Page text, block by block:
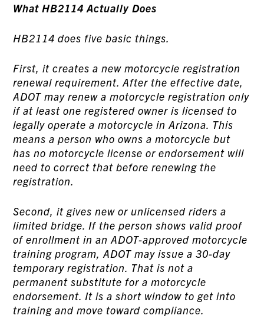
What HB2114 Actually Does
HB2114 does five basic things.
First, it creates a new motorcycle registration
renewal requirement. After the effective date,
ADOT may renew a motorcycle registration only
if at least one registered owner is licensed to
legally operate a motorcycle in Arizona. This
means a person who owns a motorcycle but
has no motorcycle license or endorsement will
need to correct that before renewing the
registration.
Second, it gives new or unlicensed riders a
limited bridge. If the person shows valid proof
of enrollment in an ADOT-approved motorcycle
training program, ADOT may issue a 30-day
temporary registration. That is not a
permanent substitute for a motorcycle
endorsement. It is a short window to get into
training and move toward compliance.